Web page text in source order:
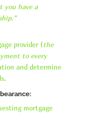
you have a
provider (the
to every
and determine
mortgage